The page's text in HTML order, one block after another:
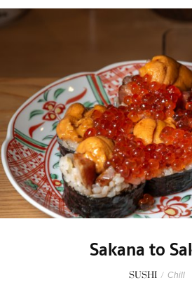
Sakana to
SUSHI / Chill